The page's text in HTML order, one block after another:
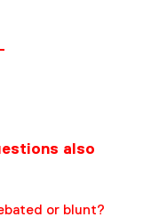
also
or blunt?